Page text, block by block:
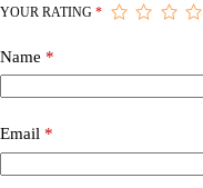
YOUR RATING *
Name *
Email *